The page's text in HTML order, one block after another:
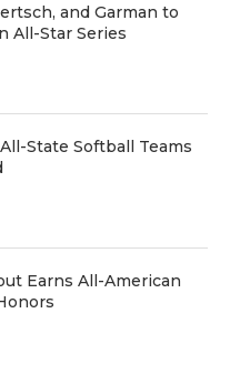
and Garman to
All-Star Series
State Softball Teams
Earns All-American